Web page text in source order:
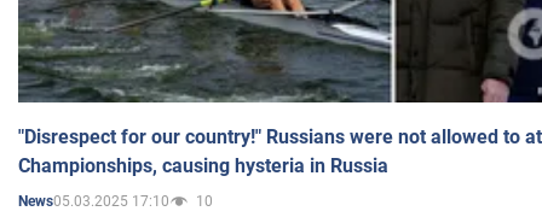
"Disrespect for our country!" Russians were not allowed to
Championships, causing hysteria in Russia
News05.03.2025 17:10 10